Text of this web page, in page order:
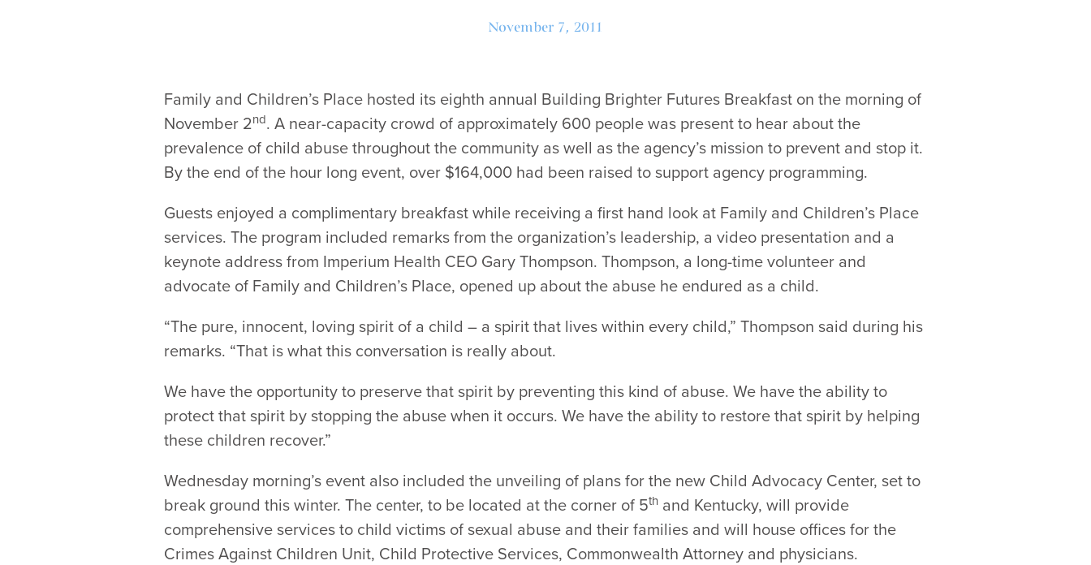
November 7, 2011
Family and Children’s Place hosted its eighth annual Building Brighter Futures Breakfast on the morning of
November 2nd. A near-capacity crowd of approximately 600 people was present to hear about the
prevalence of child abuse throughout the community as well as the agency’s mission to prevent and stop it.
By the end of the hour long event, over $164,000 had been raised to support agency programming.
Guests enjoyed a complimentary breakfast while receiving a first hand look at Family and Children’s Place
services. The program included remarks from the organization’s leadership, a video presentation and a
keynote address from Imperium Health CEO Gary Thompson. Thompson, a long-time volunteer and
advocate of Family and Children’s Place, opened up about the abuse he endured as a child.
“The pure, innocent, loving spirit of a child – a spirit that lives within every child,” Thompson said during his
remarks. “That is what this conversation is really about.
We have the opportunity to preserve that spirit by preventing this kind of abuse. We have the ability to
protect that spirit by stopping the abuse when it occurs. We have the ability to restore that spirit by helping
these children recover.”
Wednesday morning’s event also included the unveiling of plans for the new Child Advocacy Center, set to
break ground this winter. The center, to be located at the corner of 5th and Kentucky, will provide
comprehensive services to child victims of sexual abuse and their families and will house offices for the
Crimes Against Children Unit, Child Protective Services, Commonwealth Attorney and physicians.